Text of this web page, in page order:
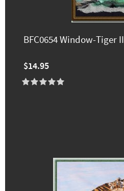
BFC0654 Window-Tiger II
$14.95